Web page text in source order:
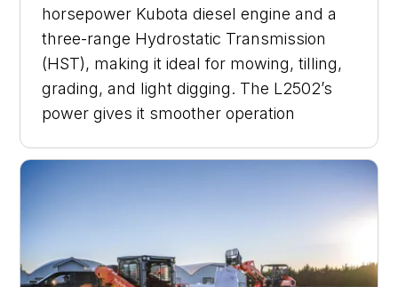
horsepower Kubota diesel engine and a
three-range Hydrostatic Transmission
(HST), making it ideal for mowing, tilling,
grading, and light digging. The L2502’s
power gives it smoother operation